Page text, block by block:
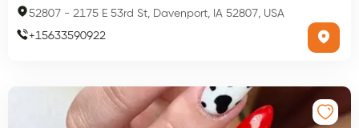
52807 - 2175 E 53rd St, Davenport, IA 52807, USA
+15633590922